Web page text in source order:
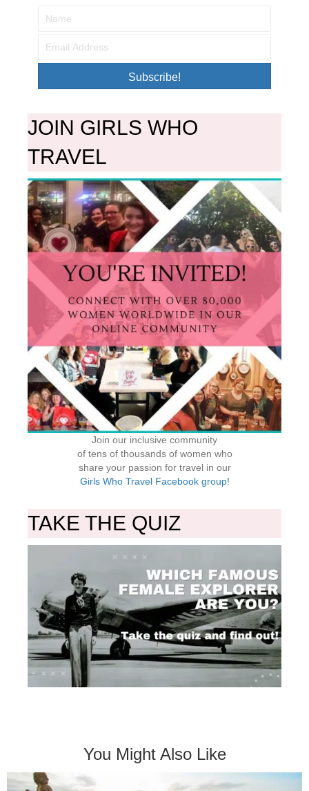
Subscribe!
JOIN GIRLS WHO
TRAVEL
Join our inclusive community
of tens of thousands of women who
share your passion for travel in our
Girls Who Travel Facebook group!
TAKE THE QUIZ
You Might Also Like